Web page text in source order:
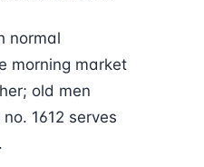
normal
morning market
old men
1612 serves